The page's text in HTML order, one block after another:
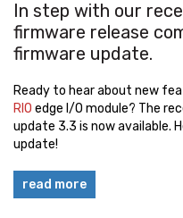
In step with our
firmware release
firmware update.
Ready to hear about new
RIO edge I/O module? The
update 3.3 is now available.
update!
read more